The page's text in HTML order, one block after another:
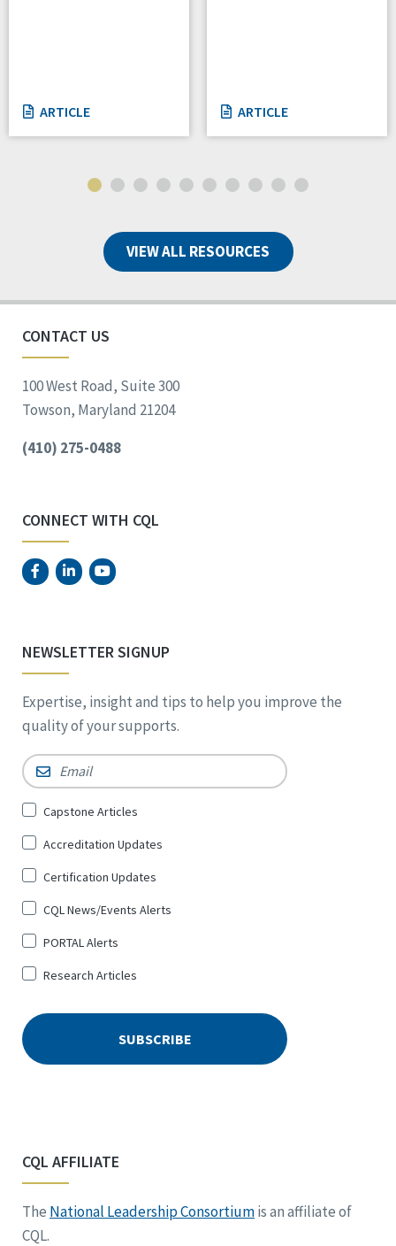
ARTICLE ARTICLE
VIEW ALL RESOURCES
CONTACT US
100 West Road, Suite 300
Towson, Maryland 21204
(410) 275-0488
CONNECT WITH CQL
NEWSLETTER SIGNUP
Expertise, insight and tips to help you improve the
quality of your supports.
Email *
Sign
for
*
Capstone Articles
Accreditation Updates
Certification Updates
CQL News/Events Alerts
PORTAL Alerts
Research Articles
CQL AFFILIATE
The National Leadership Consortiumis an affiliate of
CQL.